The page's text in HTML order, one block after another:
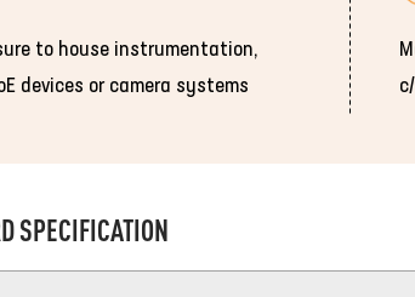
to house instrumentation,
devices or camera systems
SPECIFICATION